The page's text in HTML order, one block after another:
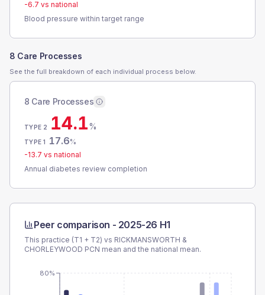
-6.7 vs national
Blood pressure within target range
8 Care Processes
See the full breakdown of each individual process below.
8 Care Processes
TYPE 2 14.1%
TYPE 1 17.6%
-13.7 vs national
Annual diabetes review completion
Peer comparison - 2025-26 H1
This practice (T1 + T2) vs RICKMANSWORTH &
CHORLEYWOOD PCN mean and the national mean.
80%